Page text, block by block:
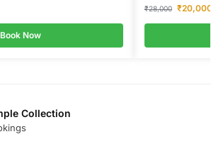
Book Now
₹28,000 ₹
Collection